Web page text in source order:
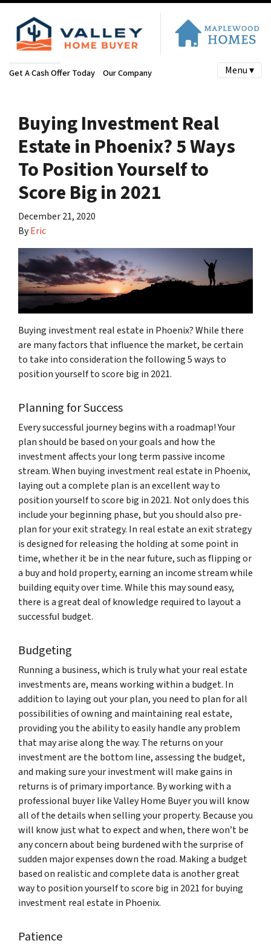
Get A Cash Offer Today Our Company Menu ▾
Buying Investment Real
Estate in Phoenix? 5 Ways
To Position Yourself to
Score Big in 2021
December 21, 2020
ByEric
Buying investment real estate in Phoenix? While there
are many factors that influence the market, be certain
to take into consideration the following 5 ways to
position yourself to score big in 2021.
Planning for Success
Every successful journey begins with a roadmap! Your
plan should be based on your goals and how the
investment affects your long term passive income
stream. When buying investment real estate in Phoenix,
laying out a complete plan is an excellent way to
position yourself to score big in 2021. Not only does this
include your beginning phase, but you should also pre-
plan for your exit strategy. In real estate an exit strategy
is designed for releasing the holding at some point in
time, whether it be in the near future, such as flipping or
a buy and hold property, earning an income stream while
building equity over time. While this may sound easy,
there is a great deal of knowledge required to layout a
successful budget.
Budgeting
Running a business, which is truly what your real estate
investments are, means working within a budget. In
addition to laying out your plan, you need to plan for all
possibilities of owning and maintaining real estate,
providing you the ability to easily handle any problem
that may arise along the way. The returns on your
investment are the bottom line, assessing the budget,
and making sure your investment will make gains in
returns is of primary importance. By working with a
professional buyer like Valley Home Buyer you will know
all of the details when selling your property. Because you
will know just what to expect and when, there won’t be
any concern about being burdened with the surprise of
sudden major expenses down the road. Making a budget
based on realistic and complete data is another great
way to position yourself to score big in 2021 for buying
investment real estate in Phoenix.
Patience